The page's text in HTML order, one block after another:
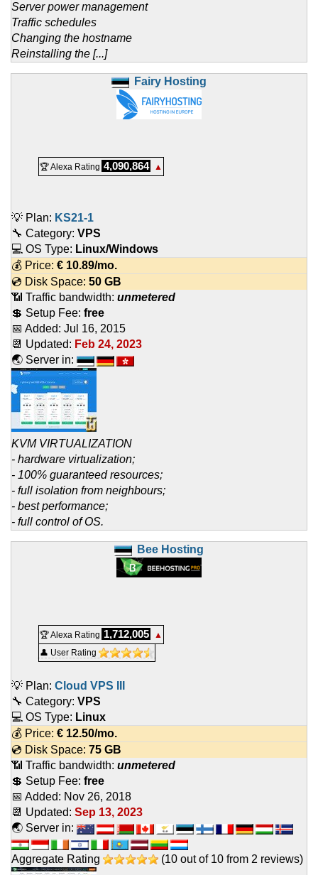
Server power management
Traffic schedules
Changing the hostname
Reinstalling the [...]
Fairy Hosting
🏆 Alexa Rating 4,090,864 ▲
💡 Plan: KS21-1
🔧 Category: VPS
💻 OS Type: Linux/Windows
💰 Price: € 10.89/mo.
💿 Disk Space: 50 GB
📶 Traffic bandwidth: unmetered
💲 Setup Fee: free
📅 Added: Jul 16, 2015
📆 Updated: Feb 24, 2023
🌏 Server in:
KVM VIRTUALIZATION
- hardware virtualization;
- 100% guaranteed resources;
- full isolation from neighbours;
- best performance;
- full control of OS.
Bee Hosting
🏆 Alexa Rating 1,712,005
▲
👤 User Rating
💡 Plan: Cloud VPS III
🔧 Category: VPS
💻 OS Type: Linux
💰 Price: € 12.50/mo.
💿 Disk Space: 75 GB
📶 Traffic bandwidth: unmetered
💲 Setup Fee: free
📅 Added: Nov 26, 2018
📆 Updated: Sep 13, 2023
🌏 Server in:
Aggregate Rating (10 out of 10 from 2 reviews)